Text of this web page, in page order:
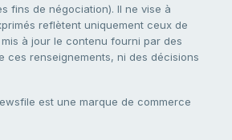
fins de négociation). Il ne vise à
reflètent uniquement ceux de
à jour le contenu fourni par des
ces renseignements, ni des décisions
est une marque de commerce